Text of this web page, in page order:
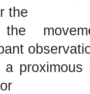
the
proximous